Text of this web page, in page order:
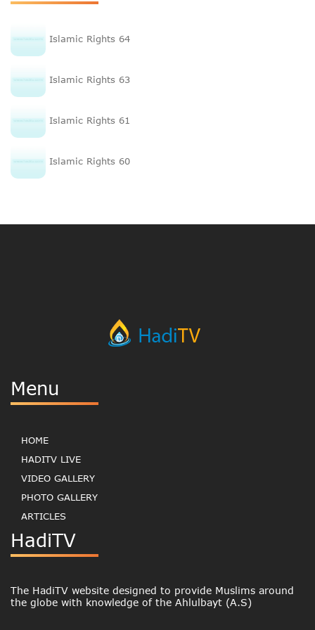
Islamic Rights 64
Islamic Rights 63
Islamic Rights 61
Islamic Rights 60
Menu
HOME
HADITV LIVE
VIDEO GALLERY
PHOTO GALLERY
ARTICLES
HadiTV
The HadiTV website designed to provide Muslims around
the globe with knowledge of the Ahlulbayt (A.S)